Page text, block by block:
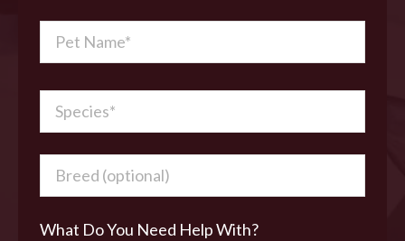
What Do You Need Help With?